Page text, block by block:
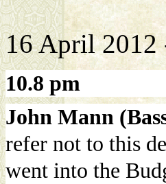
16 April
10.8 pm
John Mann
refer not to this
went into the